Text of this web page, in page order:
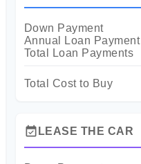
Down Payment
Annual Loan Payment
Total Loan Payments
Total Cost to Buy
event_available LEASE THE CAR